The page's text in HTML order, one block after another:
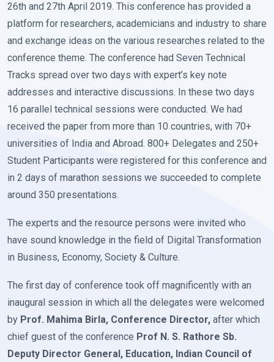
26th and 27th April 2019. This conference has provided a
platform for researchers, academicians and industry to share
and exchange ideas on the various researches related to the
conference theme. The conference had Seven Technical
Tracks spread over two days with expert’s key note
addresses and interactive discussions. In these two days
16 parallel technical sessions were conducted. We had
received the paper from more than 10 countries, with 70+
universities of India and Abroad. 800+ Delegates and 250+
Student Participants were registered for this conference and
in 2 days of marathon sessions we succeeded to complete
around 350 presentations.
The experts and the resource persons were invited who
have sound knowledge in the field of Digital Transformation
in Business, Economy, Society & Culture.
The first day of conference took off magnificently with an
inaugural session in which all the delegates were welcomed
by Prof. Mahima Birla, Conference Director, after which
chief guest of the conference Prof N. S. Rathore Sb.
Deputy Director General, Education, Indian Council of